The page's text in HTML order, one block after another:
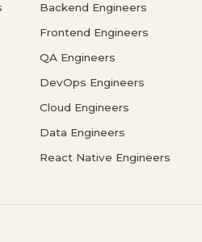
Backend Engineers
Frontend Engineers
QA Engineers
DevOps Engineers
Cloud Engineers
Data Engineers
React Native Engineers